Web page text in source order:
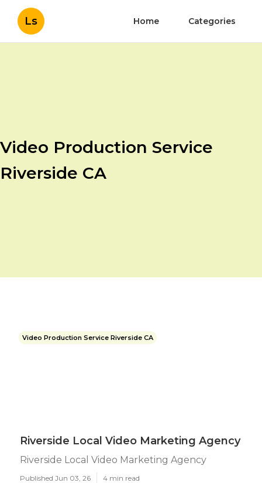
Ls Home Categories
Video Production Service
Riverside CA
Video Production Service Riverside CA
Riverside Local Video Marketing Agency
Riverside Local Video Marketing Agency
Published Jun 03, 26 4 min read